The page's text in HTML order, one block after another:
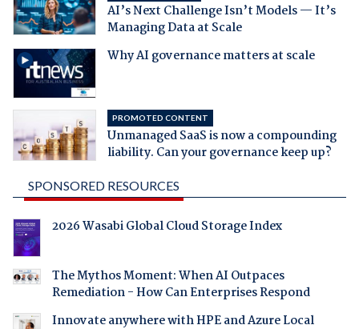
AI’s Next Challenge Isn’t Models — It’s
Managing Data at Scale
Why AI governance matters at scale
PROMOTED CONTENT
Unmanaged SaaS is now a compounding
liability. Can your governance keep up?
SPONSORED RESOURCES
2026 Wasabi Global Cloud Storage Index
The Mythos Moment: When AI Outpaces
Remediation - How Can Enterprises Respond
Innovate anywhere with HPE and Azure Local